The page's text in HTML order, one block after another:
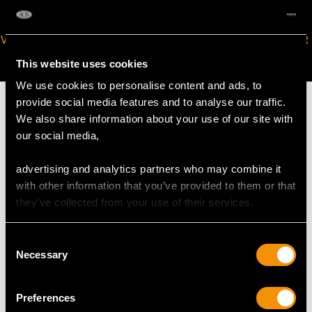
This website uses cookies
We use cookies to personalise content and ads, to
provide social media features and to analyse our traffic.
We also share information about your use of our site with
our social media,
advertising and analytics partners who may combine it
with other information that you’ve provided to them or that
they’ve collected from your use of their services.
Selection
Necessary
Preferences
VIRTUAL APPOINTMENT
AVAILABLE
JOIN OUR NEWSLETTER